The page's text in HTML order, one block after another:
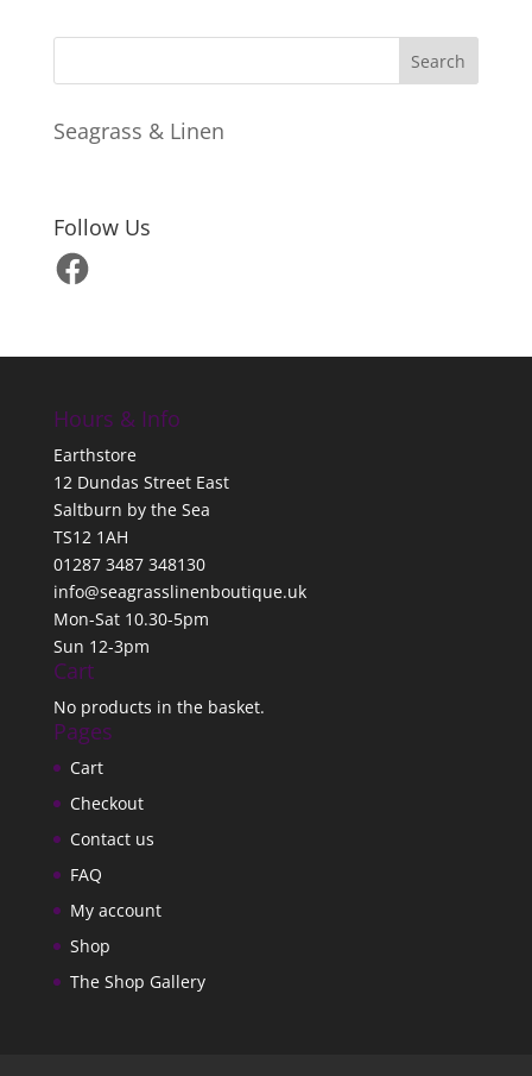
Seagrass & Linen
Follow Us
Facebook
Hours & Info
Earthstore
12 Dundas Street East
Saltburn by the Sea
TS12 1AH
01287 3487 348130
info@seagrasslinenboutique.uk
Mon-Sat 10.30-5pm
Sun 12-3pm
Cart
No products in the basket.
Pages
Cart
Checkout
Contact us
FAQ
My account
Shop
The Shop Gallery